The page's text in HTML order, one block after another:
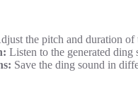
the pitch and duration
Listen to the generated
Save the ding sound in